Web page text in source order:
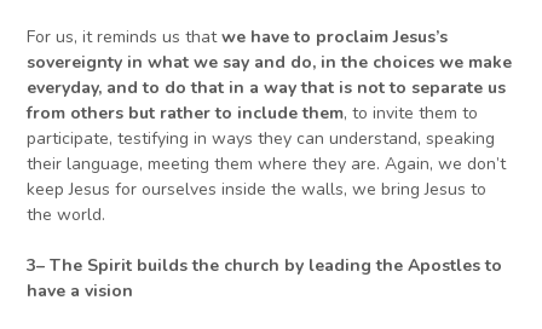
For us, it reminds us thatwe have to proclaim Jesus’s
sovereignty in what we say and do, in the choices we make
everyday, and to do that in a way that is not to separate us
from others but rather to include them, to invite them to
participate, testifying in ways they can understand, speaking
their language, meeting them where they are. Again, we don’t
keep Jesus for ourselves inside the walls, we bring Jesus to
the world.
3–The Spirit builds the church by leading the Apostlesto
have a vision